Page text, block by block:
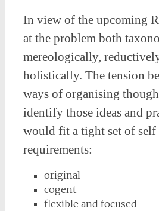
In view of the upcoming
at the problem both
mereologically,
holistically. The tension
ways of organising
identify those ideas and
would fit a tight set of self
requirements:
original
cogent
flexible and focused